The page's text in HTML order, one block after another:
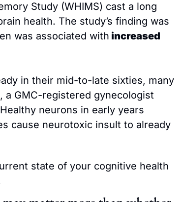
Study (WHIMS) cast a long
health. The study’s finding was
was associated with increased
in their mid-to-late sixties, many
, a GMC-registered gynecologist
neurons in early years
cause neurotoxic insult to already
state of your cognitive health